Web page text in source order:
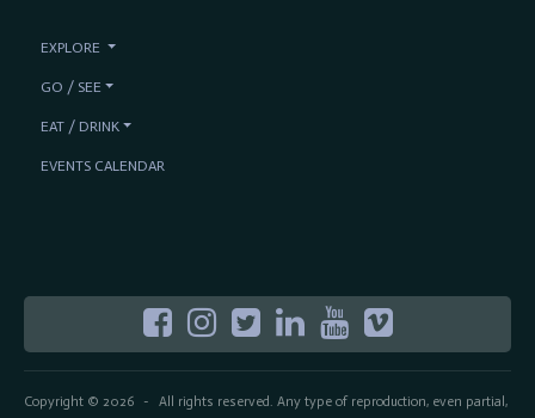
Copyright © 2026- All rights reserved. Any type of reproduction, even partial,
EXPLORE
GO / SEE
EAT / DRINK
EVENTS CALENDAR